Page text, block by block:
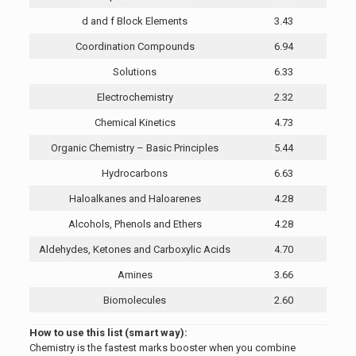
d and f Block Elements 3.43
Coordination Compounds 6.94
Solutions 6.33
Electrochemistry 2.32
Chemical Kinetics 4.73
Organic Chemistry – Basic Principles 5.44
Hydrocarbons 6.63
Haloalkanes and Haloarenes 4.28
Alcohols, Phenols and Ethers 4.28
Aldehydes, Ketones and Carboxylic Acids 4.70
Amines 3.66
Biomolecules 2.60
How to use this list (smart way):
Chemistry is the fastest marks booster when you combine